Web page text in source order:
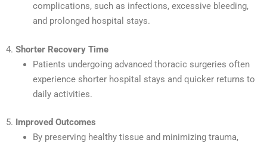
complications, such as infections, excessive bleeding,
and prolonged hospital stays.
4. Shorter Recovery Time
Patients undergoing advanced thoracic surgeries often
experience shorter hospital stays and quicker returns to
daily activities.
5. Improved Outcomes
By preserving healthy tissue and minimizing trauma,